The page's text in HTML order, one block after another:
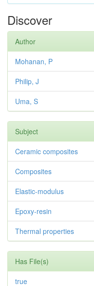
Discover
Author
Mohanan, P
Philip, J
Uma, S
Subject
Ceramic composites
Composites
Elastic-modulus
Epoxy-resin
Thermal properties
Has File(s)
true